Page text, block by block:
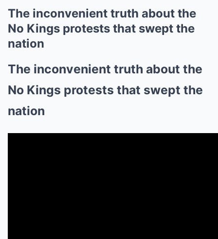
The inconvenient truth about the
No Kings protests that swept the
nation
The inconvenient truth about the
No Kings protests that swept the
nation